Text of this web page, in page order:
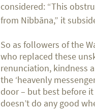
considered: “This
from Nibbāna,” it
So as followers of the
who replaced these
renunciation, kindness
the ‘heavenly
door – but best before
doesn’t do any good